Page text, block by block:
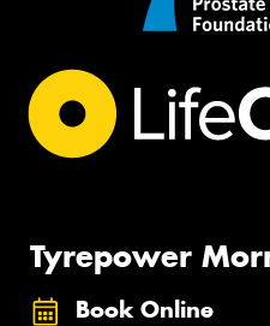
Tyrepower
Book Online